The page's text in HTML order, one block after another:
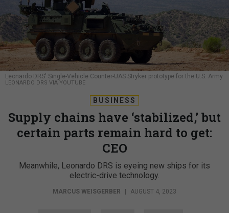
Leonardo DRS' Single-Vehicle Counter-UAS Stryker prototype for the U.S. Army.
LEONARDO DRS VIA YOUTUBE
BUSINESS
Supply chains have ‘stabilized,’ but
certain parts remain hard to get:
CEO
Meanwhile, Leonardo DRS is eyeing new ships for its
electric-drive technology.
MARCUS WEISGERBER | AUGUST 4, 2023